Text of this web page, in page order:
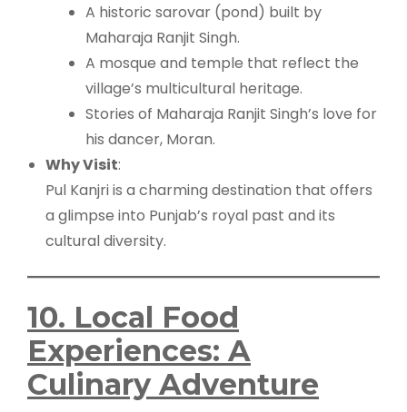
A historic sarovar (pond) built by
Maharaja Ranjit Singh.
A mosque and temple that reflect the
village’s multicultural heritage.
Stories of Maharaja Ranjit Singh’s love for
his dancer, Moran.
Why Visit:
Pul Kanjri is a charming destination that offers
a glimpse into Punjab’s royal past and its
cultural diversity.
10. Local Food
Experiences: A
Culinary Adventure